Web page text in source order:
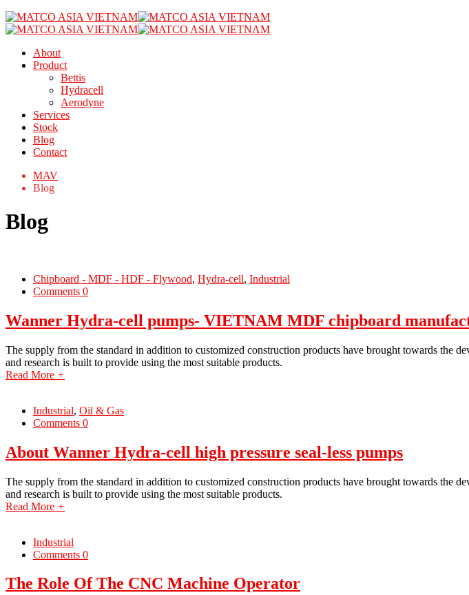
About
Product
Bettis
Hydracell
Aerodyne
Services
Stock
Blog
Contact
MAV
Blog
Blog
Chipboard - MDF - HDF - Flywood, Hydra-cell, Industrial
Comments 0
Wanner Hydra-cell pumps- VIETNAM MDF chipboard
The supply from the standard in addition to customized construction products have brought towards the
and research is built to provide using the most suitable products.
Read More +
Industrial, Oil & Gas
Comments 0
About Wanner Hydra-cell high pressure seal-less pumps
The supply from the standard in addition to customized construction products have brought towards the
and research is built to provide using the most suitable products.
Read More +
Industrial
Comments 0
The Role Of The CNC Machine Operator